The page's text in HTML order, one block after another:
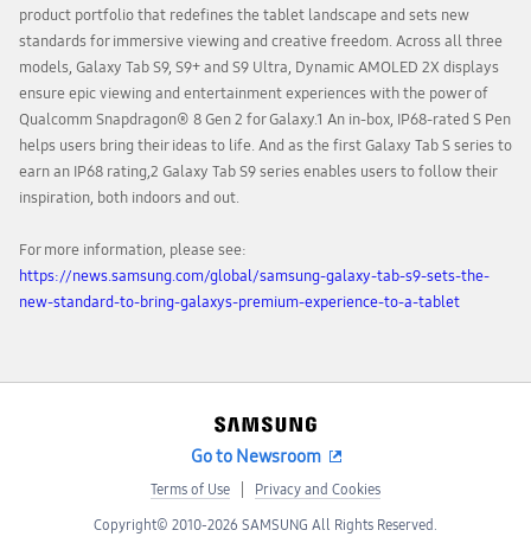
product portfolio that redefines the tablet landscape and sets new
standards for immersive viewing and creative freedom. Across all three
models, Galaxy Tab S9, S9+ and S9 Ultra, Dynamic AMOLED 2X displays
ensure epic viewing and entertainment experiences with the power of
Qualcomm Snapdragon® 8 Gen 2 for Galaxy.1 An in-box, IP68-rated S Pen
helps users bring their ideas to life. And as the first Galaxy Tab S series to
earn an IP68 rating,2 Galaxy Tab S9 series enables users to follow their
inspiration, both indoors and out.
For more information, please see:
https://news.samsung.com/global/samsung-galaxy-tab-s9-sets-the-
new-standard-to-bring-galaxys-premium-experience-to-a-tablet
Go to Newsroom
Terms of Use Privacy and Cookies
Copyright© 2010-2026 SAMSUNG All Rights Reserved.